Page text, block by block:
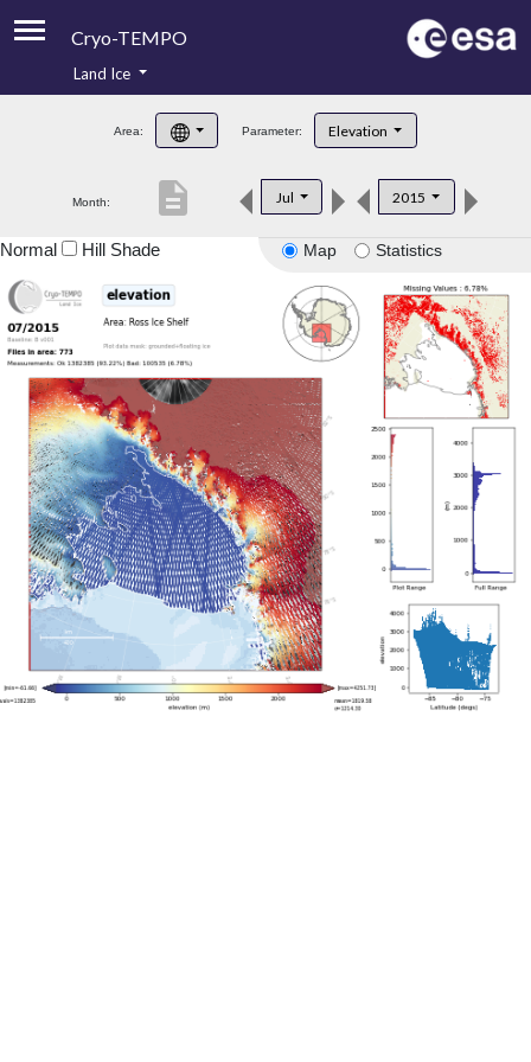
Cryo-TEMPO
Product Handbook
Product Downloads
Land Ice
Area: Parameter: Elevation
Month: Jul 2015
description
Map Statistics
Normal Hill Shade